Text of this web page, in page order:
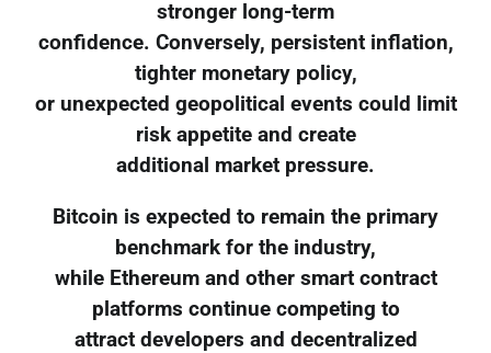
stronger long-term
confidence. Conversely, persistent inflation,
tighter monetary policy,
or unexpected geopolitical events could limit
risk appetite and create
additional market pressure.
Bitcoin is expected to remain the primary
benchmark for the industry,
while Ethereum and other smart contract
platforms continue competing to
attract developers and decentralized